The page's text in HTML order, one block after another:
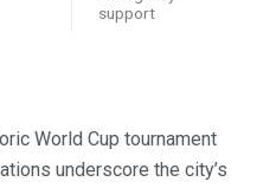
support
World Cup tournament
underscore the city’s